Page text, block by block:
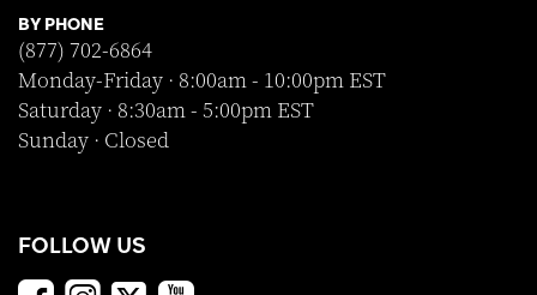
BY PHONE
(877) 702-6864
Monday-Friday · 8:00am - 10:00pm EST
Saturday · 8:30am - 5:00pm EST
Sunday · Closed
FOLLOW US